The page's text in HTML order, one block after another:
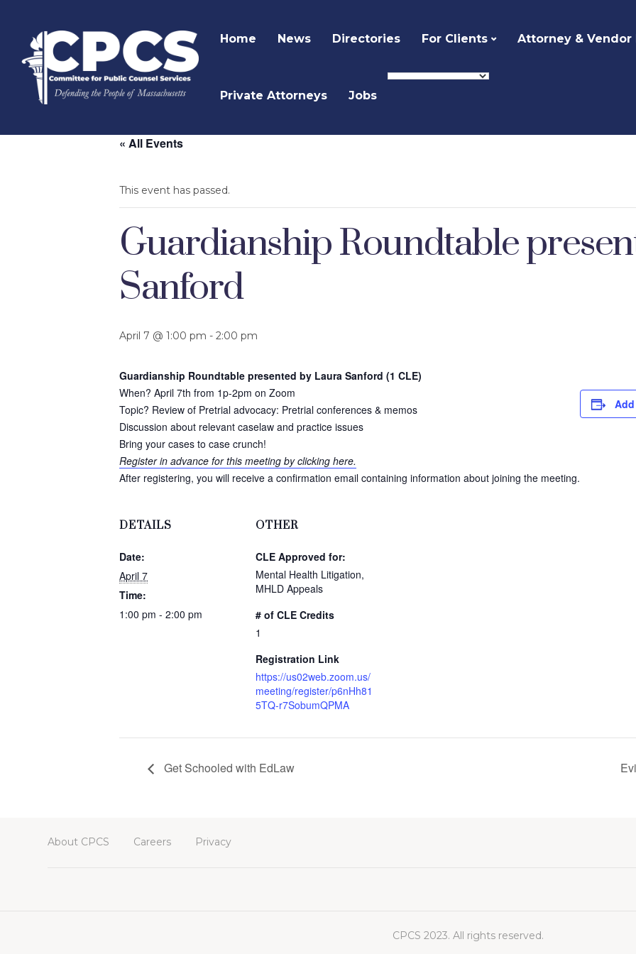
Home News Directories For Clients Attorney & Vendor
Private Attorneys Jobs
« All Events
This event has passed.
Guardianship Roundtable
Sanford
April 7 @ 1:00 pm - 2:00 pm
Guardianship Roundtable presented by Laura Sanford (1 CLE)
When? April 7th from 1p-2pm on Zoom
Topic? Review of Pretrial advocacy: Pretrial conferences & memos
Discussion about relevant caselaw and practice issues
Bring your cases to case crunch!
Register in advance for this meeting by clicking here.
After registering, you will receive a confirmation email containing information about joining the meeting.
DETAILS
Date:
April 7
Time:
1:00 pm - 2:00 pm
OTHER
CLE Approved for:
Mental Health Litigation,
MHLD Appeals
# of CLE Credits
1
Registration Link
https://us02web.zoom.us/
meeting/register/p6nHh81
5TQ-r7SobumQPMA
Get Schooled with EdLaw
About CPCS Careers Privacy
CPCS 2023. All rights reserved.